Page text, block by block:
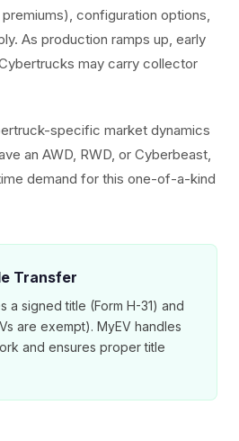
configuration options,
As production ramps up, early
may carry collector
specific market dynamics
an AWD, RWD, or Cyberbeast,
demand for this one-of-a-kind
Transfer
a signed title (Form H-31) and
are exempt). MyEV handles
and ensures proper title